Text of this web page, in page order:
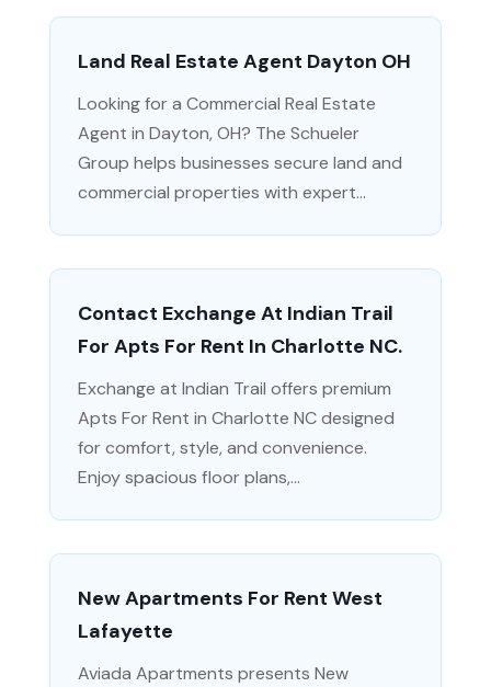
Land Real Estate Agent Dayton OH
Looking for a Commercial Real Estate
Agent in Dayton, OH? The Schueler
Group helps businesses secure land and
commercial properties with expert...
Contact Exchange At Indian Trail
For Apts For Rent In Charlotte NC.
Exchange at Indian Trail offers premium
Apts For Rent in Charlotte NC designed
for comfort, style, and convenience.
Enjoy spacious floor plans,...
New Apartments For Rent West
Lafayette
Aviada Apartments presents New